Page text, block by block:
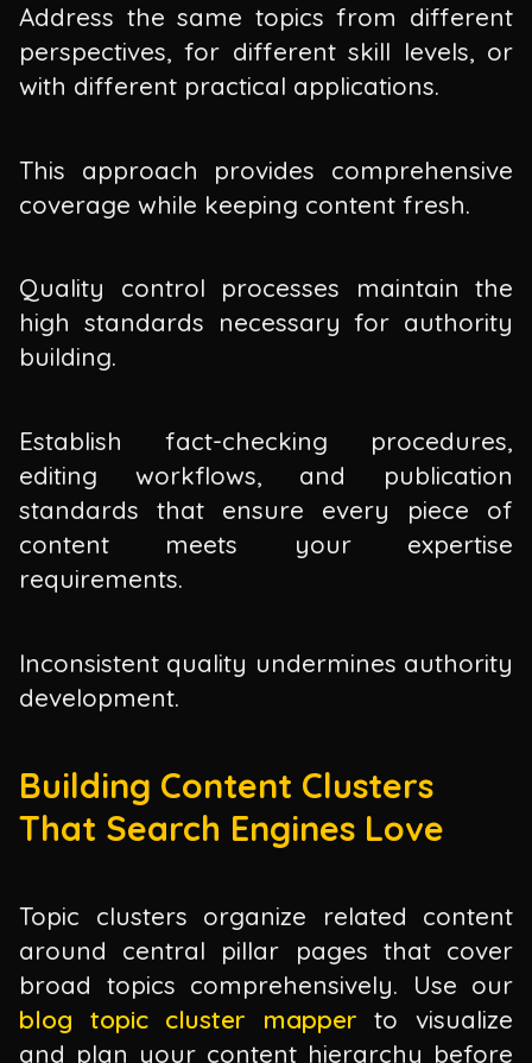
Address the same topics from different
perspectives, for different skill levels, or
with different practical applications.
This approach provides comprehensive
coverage while keeping content fresh.
Quality control processes maintain the
high standards necessary for authority
building.
Establish fact-checking procedures,
editing workflows, and publication
standards that ensure every piece of
content meets your expertise
requirements.
Inconsistent quality undermines authority
development.
Building Content Clusters
That Search Engines Love
Topic clusters organize related content
around central pillar pages that cover
broad topics comprehensively. Use our
blog topic cluster mapper to visualize
and plan your content hierarchy before